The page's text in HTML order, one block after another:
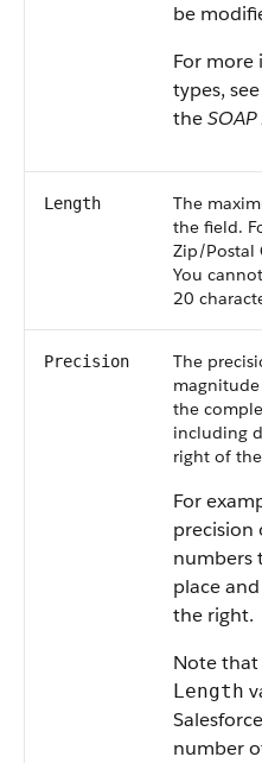
be
For
types, see
the
Length
The
the field.
Zip/Postal
You
20
Precision
The
the
including
right of
For
precision
numbers
place
the right.
Note
Length
Salesforce
number